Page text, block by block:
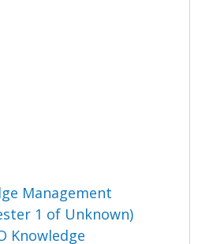
Management
1 of Unknown)
Knowledge